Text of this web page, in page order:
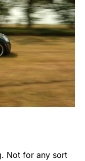
Not for any sort